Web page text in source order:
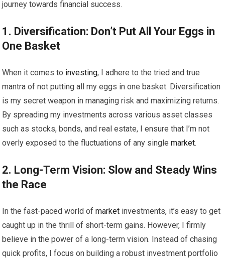
journey towards financial success.
1. Diversification: Don’t Put All Your Eggs in
One Basket
When it comes to investing, I adhere to the tried and true
mantra of not putting all my eggs in one basket. Diversification
is my secret weapon in managing risk and maximizing returns.
By spreading my investments across various asset classes
such as stocks, bonds, and real estate, I ensure that I’m not
overly exposed to the fluctuations of any singlemarket.
2. Long-Term Vision: Slow and Steady Wins
the Race
In the fast-paced world ofmarket investments, it’s easy to get
caught up in the thrill of short-term gains. However, I firmly
believe in the power of a long-term vision. Instead of chasing
quick profits, I focus on building a robust investment portfolio